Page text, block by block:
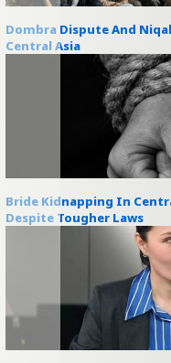
Dombra Dispute And
Central Asia
Bride Kidnapping In
Despite Tougher Laws